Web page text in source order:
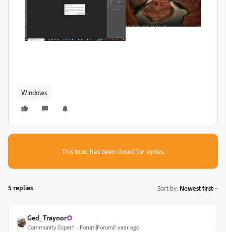
Windows
This topic has been closed for replies.
5 replies Sort by: Newest first
Ged_Traynor
Community Expert Forum|Forum|1 year ago